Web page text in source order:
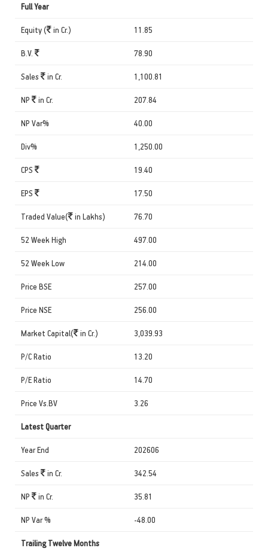
Full Year
Equity ( in Cr.) 11.85
B.V. 78.90
Sales in Cr. 1,100.81
NP in Cr. 207.84
NP Var% 40.00
Div% 1,250.00
CPS 19.40
EPS 17.50
Traded Value( in Lakhs) 76.70
52 Week High 497.00
52 Week Low 214.00
Price BSE 257.00
Price NSE 256.00
Market Capital( in Cr.) 3,039.93
P/C Ratio 13.20
P/E Ratio 14.70
Price Vs.BV 3.26
Latest Quarter
Year End 202606
Sales in Cr. 342.54
NP in Cr. 35.81
NP Var % -48.00
Trailing Twelve Months